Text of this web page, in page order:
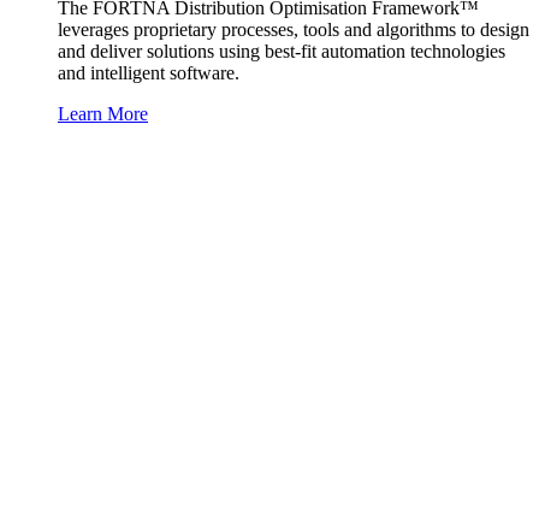
The FORTNA Distribution Optimisation Framework™
leverages proprietary processes, tools and algorithms to design
and deliver solutions using best-fit automation technologies
and intelligent software.
Learn More